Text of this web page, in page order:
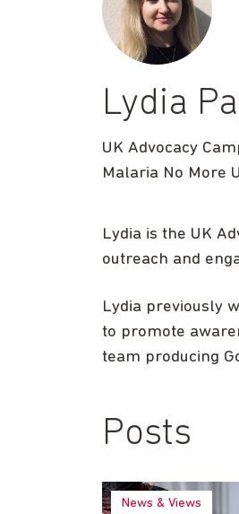
Lydia
UK Advocacy
Malaria No More
Lydia is the UK
outreach and
Lydia previously
to promote
team producing
Posts
News & Views